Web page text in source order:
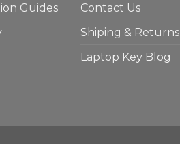
Guides
Contact Us
Shiping & Returns
Laptop Key Blog